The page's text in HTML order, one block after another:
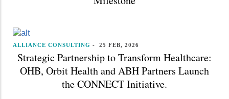
ALLIANCE CONSULTING - 25 FEB, 2026
Strategic Partnership to Transform Healthcare:
OHB, Orbit Health and ABH Partners Launch
the CONNECT Initiative.